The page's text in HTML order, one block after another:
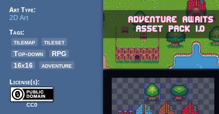
Art Type:
2D Art
Tags:
tilemap
tileset
Top-down
RPG
16x16
adventure
License(s):
CC0